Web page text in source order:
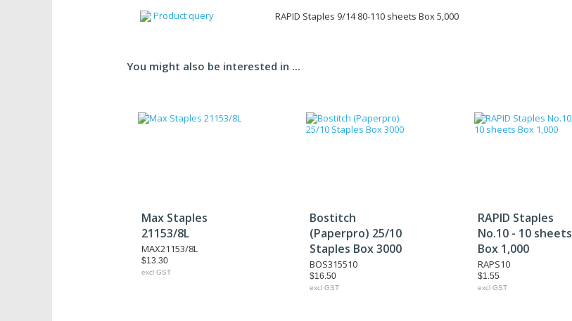
Product query RAPID Staples 9/14 80-110 sheets Box 5,000
You might also be interested in ...
Max Staples
21153/8L
MAX21153/8L
$13.30
excl GST
Bostitch
(Paperpro) 25/10
Staples Box 3000
BOS315510
$16.50
excl GST
RAPID Staples
No.10 - 10 sheets
Box 1,000
RAPS10
$1.55
excl GST